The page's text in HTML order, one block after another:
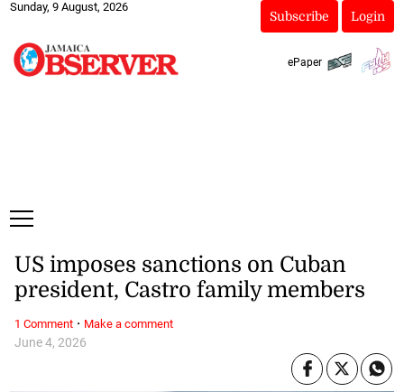
Sunday, 9 August, 2026
Subscribe Login
ePaper
June 4, 2026
US imposes sanctions on Cuban
president, Castro family members
1 Comment· Make a comment